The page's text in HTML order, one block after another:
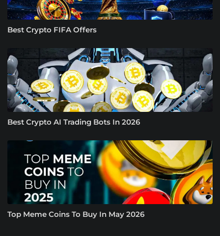
Best Crypto FIFA Offers
Best Crypto AI Trading Bots In 2026
Top Meme Coins To Buy In May 2026